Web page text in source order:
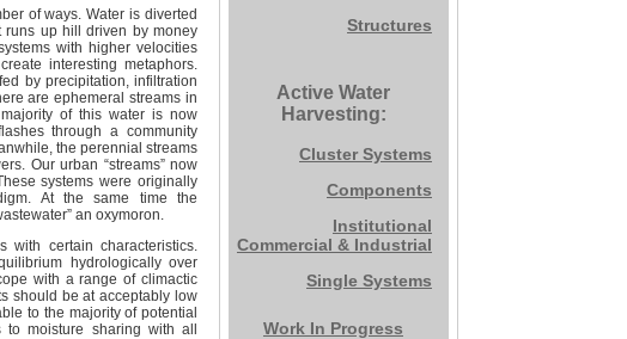
of ways. Water is diverted
runs up hill driven by money
with higher velocities
interesting metaphors.
by precipitation, infiltration
are ephemeral streams in
of this water is now
through a community
the perennial streams
Our urban “streams” now
systems were originally
At the same time the
an oxymoron.
with certain characteristics.
hydrologically over
with a range of climactic
should be at acceptably low
to the majority of potential
moisture sharing with all
Structures
Active Water
Harvesting:
Cluster Systems
Components
Institutional
Commercial & Industrial
Single Systems
Work In Progress